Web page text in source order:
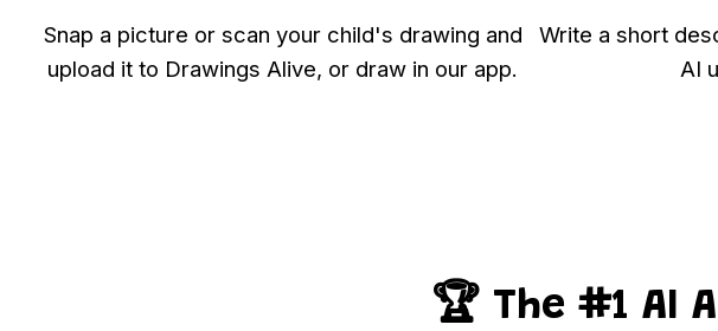
Snap a picture or scan your child's drawing and
upload it to Drawings Alive, or draw in our app.
Write a short
AI
🏆 The #1 AI